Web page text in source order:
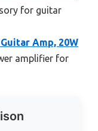
for guitar
Amp, 20W
amplifier for